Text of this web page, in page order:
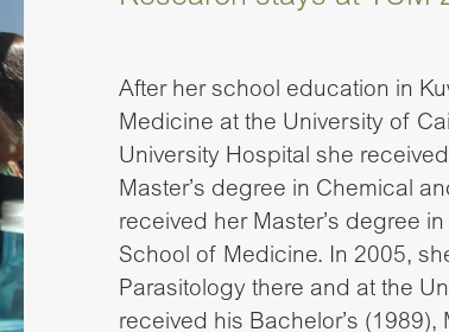
After her school education in
Medicine at the University of
University Hospital she
Master’s degree in Chemical
received her Master’s degree
School of Medicine. In 2005,
Parasitology there and at the
received his Bachelor’s